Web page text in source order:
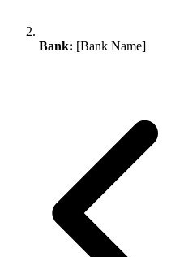
Bank: [Bank Name]